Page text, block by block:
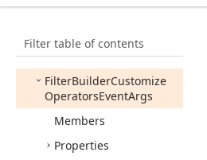
Filter table of contents
FileUploadStartEvent
Args
FilterBuilderCustomize
OperatorsEventArgs
Members
Properties